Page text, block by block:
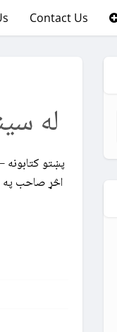
Contact Us
له
پښتو کتابونه
اڅړ صاحب په